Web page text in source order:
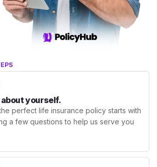
yourself.
perfect life insurance policy starts with
a few questions to help us serve you